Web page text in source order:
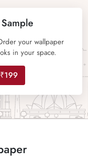
your wallpaper
in your space.